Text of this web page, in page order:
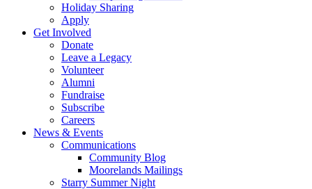
Holiday Sharing
Apply
Get Involved
Donate
Leave a Legacy
Volunteer
Alumni
Fundraise
Subscribe
Careers
News & Events
Communications
Community Blog
Moorelands Mailings
Starry Summer Night